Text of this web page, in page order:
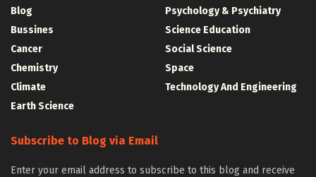
Blog
Bussines
Cancer
Chemistry
Climate
Earth Science
Psychology & Psychiatry
Science Education
Social Science
Space
Technology And Engineering
Subscribe to Blog via Email
Enter your email address to subscribe to this blog and receive